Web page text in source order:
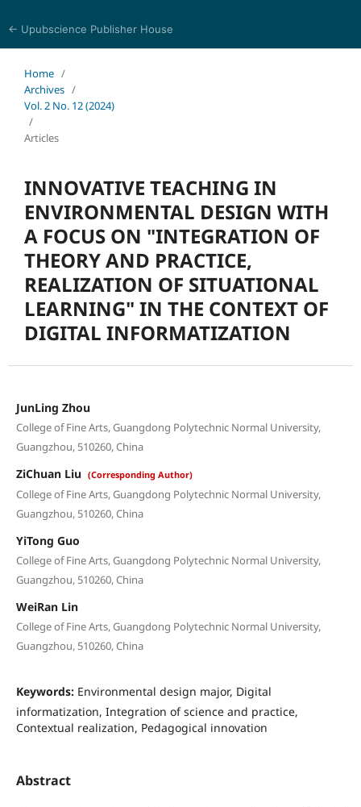
← Upubscience Publisher House
Home /
Archives /
Vol. 2 No. 12 (2024)
/
Articles
INNOVATIVE TEACHING IN
ENVIRONMENTAL DESIGN WITH
A FOCUS ON "INTEGRATION OF
THEORY AND PRACTICE,
REALIZATION OF SITUATIONAL
LEARNING" IN THE CONTEXT OF
DIGITAL INFORMATIZATION
JunLing Zhou
College of Fine Arts, Guangdong Polytechnic Normal University,
Guangzhou, 510260, China
ZiChuan Liu (Corresponding Author)
College of Fine Arts, Guangdong Polytechnic Normal University,
Guangzhou, 510260, China
YiTong Guo
College of Fine Arts, Guangdong Polytechnic Normal University,
Guangzhou, 510260, China
WeiRan Lin
College of Fine Arts, Guangdong Polytechnic Normal University,
Guangzhou, 510260, China
Keywords: Environmental design major, Digital
informatization, Integration of science and practice,
Contextual realization, Pedagogical innovation
Abstract